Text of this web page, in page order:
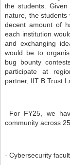
the students.
nature, the
decent amount of
each institution
and exchanging
would be to
bug bounty
participate at
partner, IIT B Trust
For FY25, we
community across
- Cybersecurity